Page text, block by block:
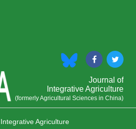
Journal of
Integrative Agriculture
(formerly Agricultural Sciences in China)
Agriculture